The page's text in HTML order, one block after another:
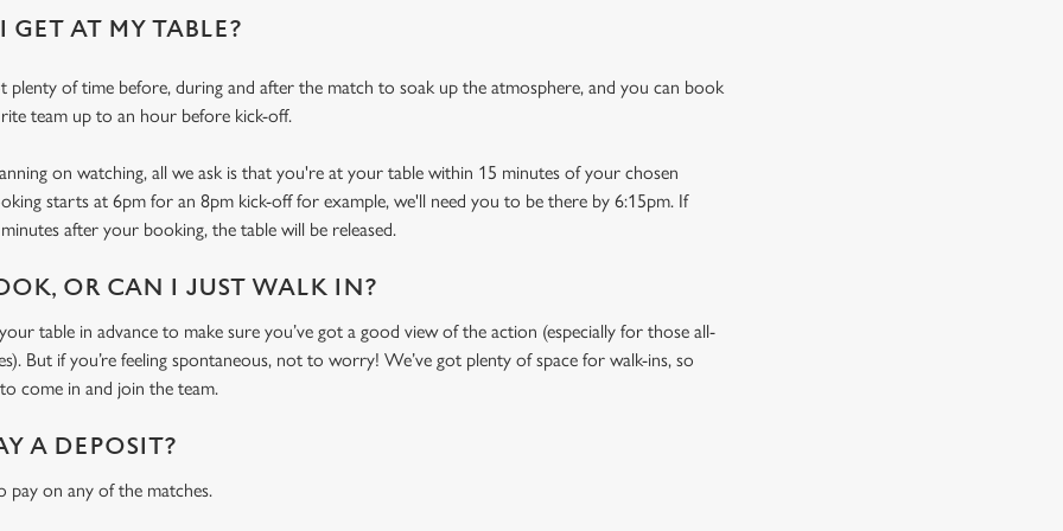
AT MY TABLE?
plenty of time before, during and after the match to soak up the atmosphere, and you can book
team up to an hour before kick-off.
on watching, all we ask is that you're at your table within 15 minutes of your chosen
starts at 6pm for an 8pm kick-off for example, we'll need you to be there by 6:15pm. If
after your booking, the table will be released.
OR CAN I JUST WALK IN?
table in advance to make sure you’ve got a good view of the action (especially for those all-
But if you’re feeling spontaneous, not to worry! We’ve got plenty of space for walk-ins, so
come in and join the team.
A DEPOSIT?
on any of the matches.